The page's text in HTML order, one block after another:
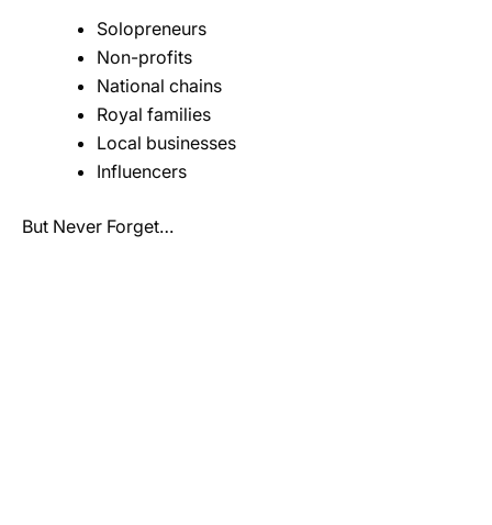
Solopreneurs
Non-profits
National chains
Royal families
Local businesses
Influencers
But Never Forget…